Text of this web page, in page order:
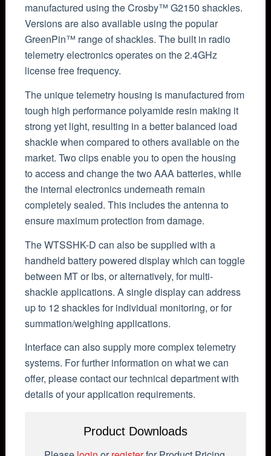
manufactured using the Crosby™ G2150 shackles.
Versions are also available using the popular
GreenPin™ range of shackles. The built in radio
telemetry electronics operates on the 2.4GHz
license free frequency.
The unique telemetry housing is manufactured from
tough high performance polyamide resin making it
strong yet light, resulting in a better balanced load
shackle when compared to others available on the
market. Two clips enable you to open the housing
to access and change the two AAA batteries, while
the internal electronics underneath remain
completely sealed. This includes the antenna to
ensure maximum protection from damage.
The WTSSHK-D can also be supplied with a
handheld battery powered display which can toggle
between MT or lbs, or alternatively, for multi-
shackle applications. A single display can address
up to 12 shackles for individual monitoring, or for
summation/weighing applications.
Interface can also supply more complex telemetry
systems. For further information on what we can
offer, please contact our technical department with
details of your application requirements.
Product Downloads